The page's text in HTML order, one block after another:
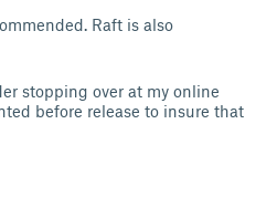
Raft is also
stopping over at my online
before release to insure that